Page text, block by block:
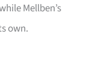
Mellben’s
own.